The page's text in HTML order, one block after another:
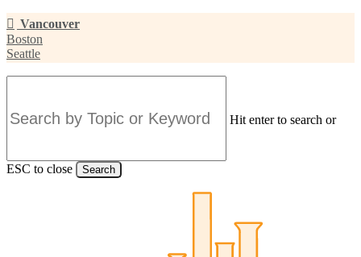
Skip
to
main
content
Vancouver
Boston
Seattle
Hit enter to search or
ESC to close Search